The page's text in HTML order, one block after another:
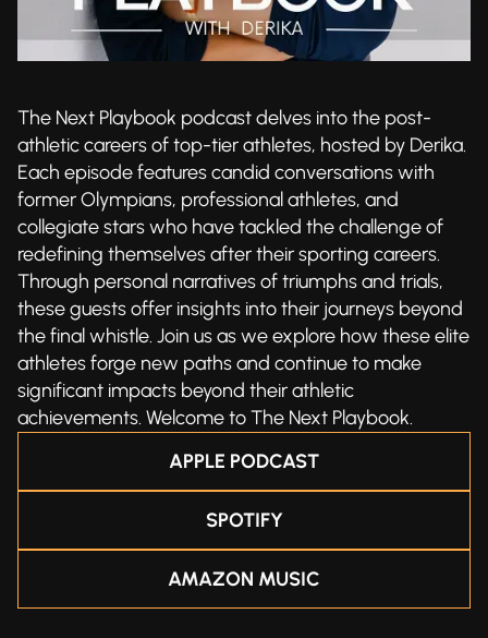
The Next Playbook podcast delves into the post-
athletic careers of top-tier athletes, hosted by Derika.
Each episode features candid conversations with
former Olympians, professional athletes, and
collegiate stars who have tackled the challenge of
redefining themselves after their sporting careers.
Through personal narratives of triumphs and trials,
these guests offer insights into their journeys beyond
the final whistle. Join us as we explore how these elite
athletes forge new paths and continue to make
significant impacts beyond their athletic
achievements. Welcome to The Next Playbook.
APPLE PODCAST
SPOTIFY
AMAZON MUSIC